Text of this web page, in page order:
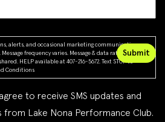
alerts, and occasional marketing communications
frequency varies. Message & data rates may
HELP available at 407-216-5672. Text STOP to
Conditions
to receive SMS updates and
from Lake Nona Performance Club.